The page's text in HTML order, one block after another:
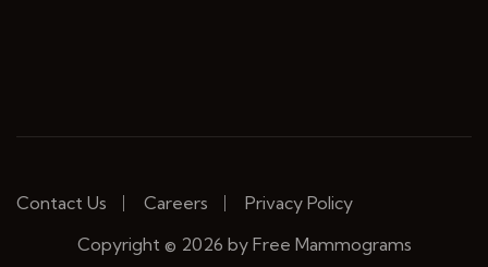
Contact Us Careers
Privacy Policy
Copyright © 2026 by Free Mammograms